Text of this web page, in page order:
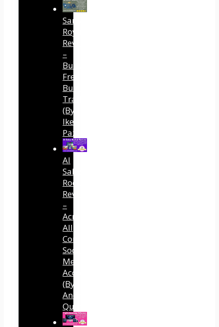
Sansuu
Royalty
Review
–
Built
Free
Buyer
Traffic
(By
Ike
Paz)
AI
Sales
Rocket
Review
–
Across
All
Connected
Social
Media
Accounts
(By
Andreas
Quintana)